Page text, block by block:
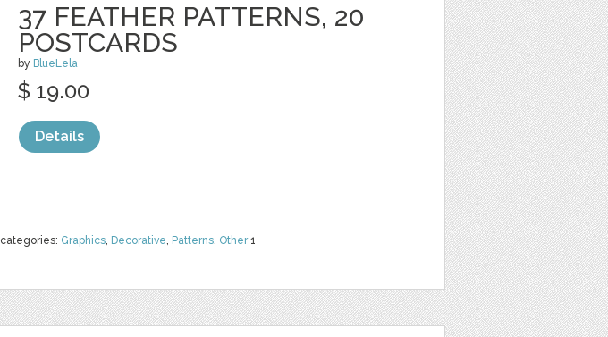
37 FEATHER PATTERNS, 20
POSTCARDS
by BlueLela
categories: Graphics, Decorative, Patterns, Other1
$ 19.00
Details